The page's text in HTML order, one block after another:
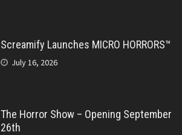
Screamify Launches MICRO HORRORS™
July 16, 2026
The Horror Show – Opening September
26th